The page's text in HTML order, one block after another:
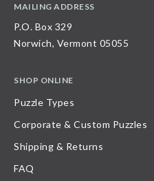
MAILING ADDRESS
P.O. Box 329
Norwich, Vermont 05055
SHOP ONLINE
Puzzle Types
Corporate & Custom Puzzles
Shipping & Returns
FAQ